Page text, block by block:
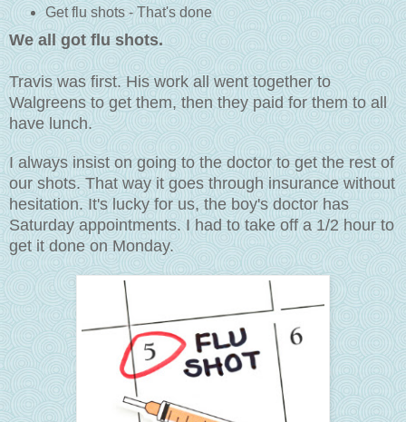
Get flu shots - That's done
We all got flu shots.
Travis was first. His work all went together to
Walgreens to get them, then they paid for them to all
have lunch.
I always insist on going to the doctor to get the rest of
our shots. That way it goes through insurance without
hesitation. It's lucky for us, the boy's doctor has
Saturday appointments. I had to take off a 1/2 hour to
get it done on Monday.